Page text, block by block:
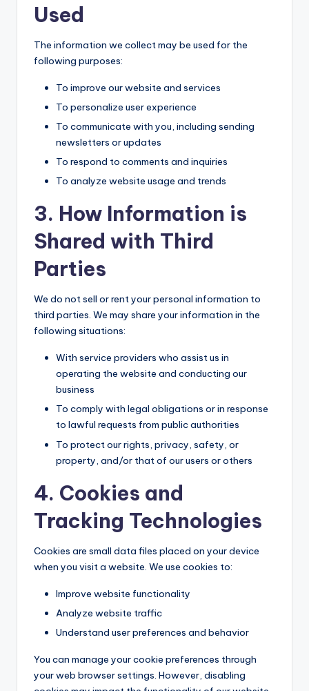
Used
The information we collect may be used for the
following purposes:
To improve our website and services
To personalize user experience
To communicate with you, including sending
newsletters or updates
To respond to comments and inquiries
To analyze website usage and trends
3. How Information is
Shared with Third
Parties
We do not sell or rent your personal information to
third parties. We may share your information in the
following situations:
With service providers who assist us in
operating the website and conducting our
business
To comply with legal obligations or in response
to lawful requests from public authorities
To protect our rights, privacy, safety, or
property, and/or that of our users or others
4. Cookies and
Tracking Technologies
Cookies are small data files placed on your device
when you visit a website. We use cookies to:
Improve website functionality
Analyze website traffic
Understand user preferences and behavior
You can manage your cookie preferences through
your web browser settings. However, disabling